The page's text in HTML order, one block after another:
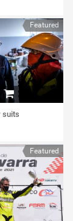
Featured
suits
Featured